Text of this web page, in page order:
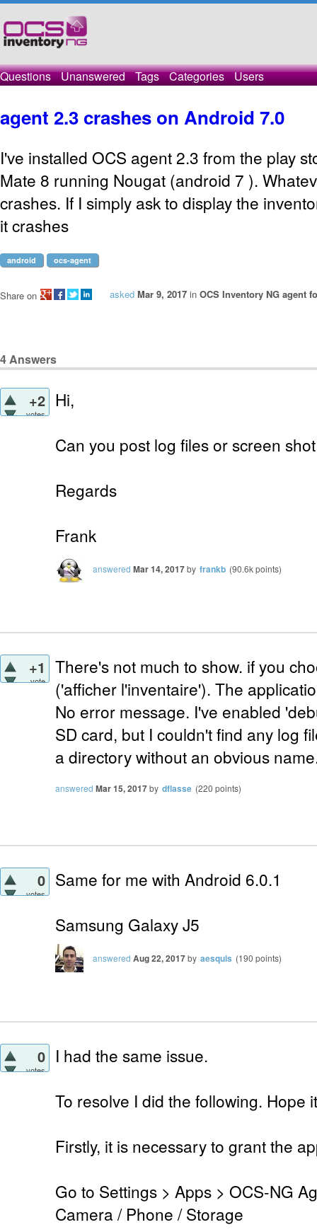
Questions Unanswered Tags Categories Users
agent 2.3 crashes on Android 7.0
I've installed OCS agent 2.3 from the play
Mate 8 running Nougat (android 7 ).
crashes. If I simply ask to display the
it crashes
android ocs-agent
asked Mar 9, 2017 in OCS Inventory NG agent
Share on
4Answers
+2
votes
Hi,
Can you post log files or screen
Regards
Frank
answered Mar 14, 2017by frankb (90.6kpoints)
+1
vote
There's not much to show. if you
('afficher l'inventaire'). The
No error message. I've enabled
SD card, but I couldn't find any log
a directory without an obvious
answered Mar 15, 2017by dflasse (220 points)
0
votes
Same for me with Android 6.0.1
Samsung Galaxy J5
answered Aug 22, 2017by aesquis (190 points)
0
votes
I had the same issue.
To resolve I did the following. Hope
Firstly, it is necessary to grant the
Go to Settings > Apps > OCS-NG
Camera / Phone / Storage